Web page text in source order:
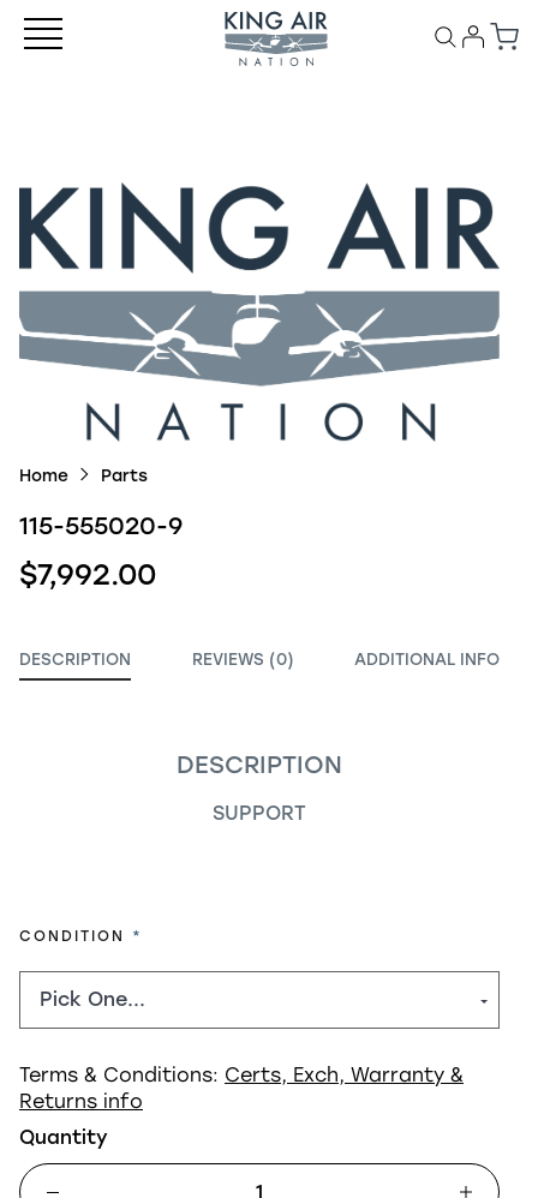
Home Parts
115-555020-9
$7,992.00
DESCRIPTION REVIEWS (0) ADDITIONAL INFO
DESCRIPTION
SUPPORT
CONDITION REQUIRED
Terms & Conditions: Certs, Exch, Warranty &
Returns info
Quantity